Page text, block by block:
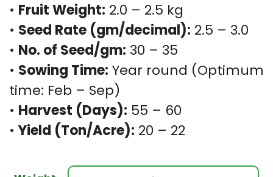
• Fruit Weight: 2.0 – 2.5 kg
• Seed Rate (gm/decimal): 2.5 – 3.0
• No. of Seed/gm: 30 – 35
• Sowing Time: Year round (Optimum
time: Feb – Sep)
• Harvest (Days): 55 – 60
•Yield (Ton/Acre): 20 – 22